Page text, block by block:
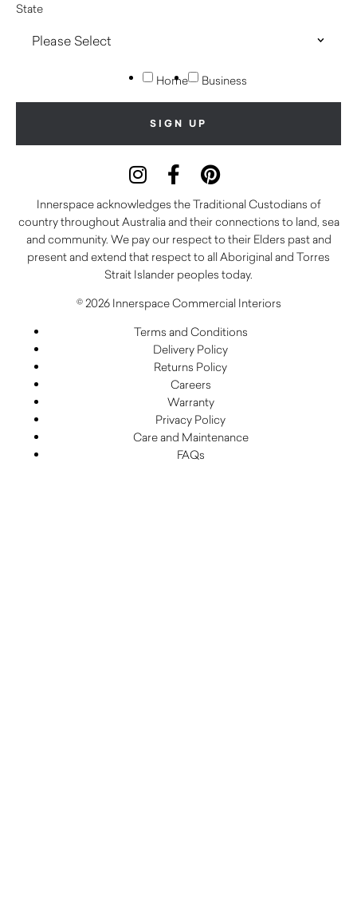
State
Home Business
Innerspace acknowledges the Traditional Custodians of
country throughout Australia and their connections to land, sea
and community. We pay our respect to their Elders past and
present and extend that respect to all Aboriginal and Torres
Strait Islander peoples today.
© 2026 Innerspace Commercial Interiors
Terms and Conditions
Delivery Policy
Returns Policy
Careers
Warranty
Privacy Policy
Care and Maintenance
FAQs